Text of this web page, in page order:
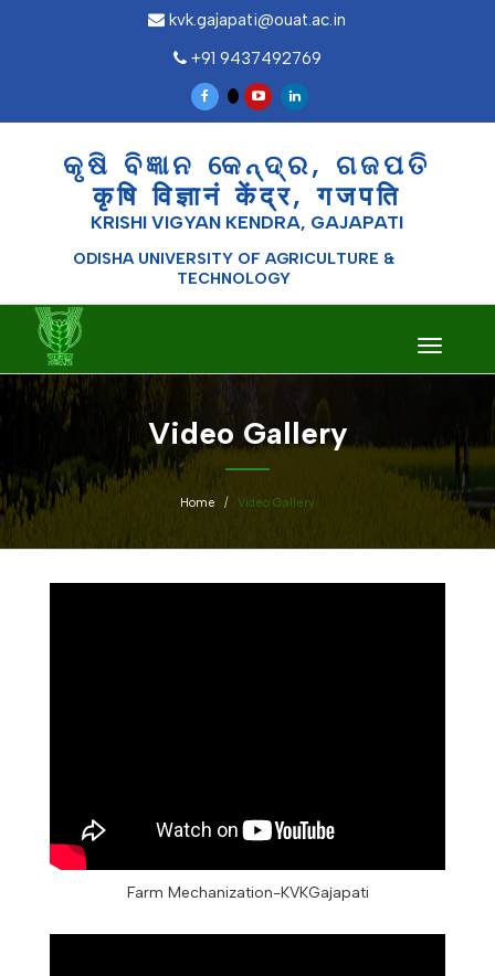
kvk.gajapati@ouat.ac.in
+91 9437492769
କୃଷି ବିଜ୍ଞାନ କେନ୍ଦ୍ର, ଗଜପତି
कृषि विज्ञानं केंद्र, गजपति
KRISHI VIGYAN KENDRA, GAJAPATI
ODISHA UNIVERSITY OF AGRICULTURE &
TECHNOLOGY
Toggle
Video Gallery
Home Video Gallery
Farm Mechanization-KVKGajapati